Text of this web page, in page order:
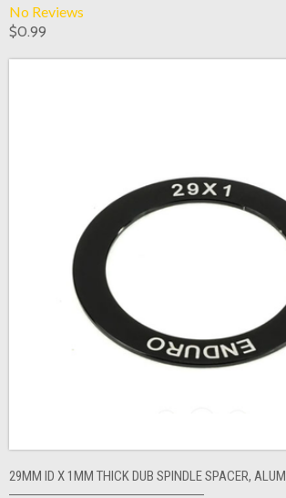
No Reviews
$0.99
29MM ID X 1MM THICK DUB SPINDLE SPACER, ALUM